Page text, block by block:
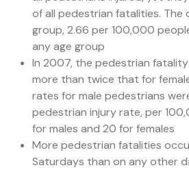
of all pedestrian fatalities.
group, 2.66 per 100,000
any age group
In 2007, the pedestrian
more than twice that for
rates for male pedestrians
pedestrian injury rate, per
for males and 20 for females
More pedestrian fatalities
Saturdays than on any other